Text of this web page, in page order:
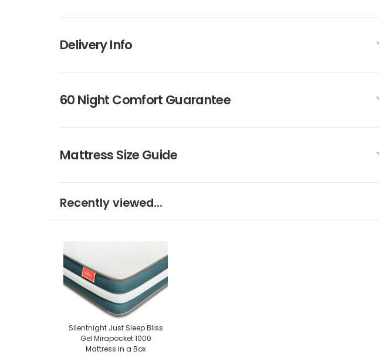
Delivery Info
60 Night Comfort Guarantee
Mattress Size Guide
Recently viewed...
Silentnight Just Sleep Bliss
Gel Mirapocket 1000
Mattress in a Box